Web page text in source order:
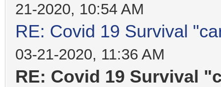
21-2020, 10:54 AM
RE: Covid 19 Survival
03-21-2020, 11:36 AM
RE: Covid 19 Survival